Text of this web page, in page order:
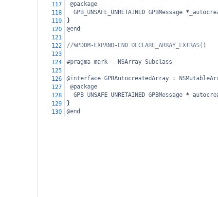
117
@package
118
GPB_UNSAFE_UNRETAINED GPBMessage *
119
}
120
@end
121
122
//%PDDM-EXPAND-END DECLARE_ARRAY_EXTRAS()
123
124
#pragma mark - NSArray Subclass
125
126
@interface GPBAutocreatedArray :
127
@package
128
GPB_UNSAFE_UNRETAINED GPBMessage *
129
}
130
@end